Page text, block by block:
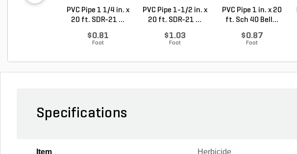
PVC Pipe 1 1/4 in. x
20 ft. SDR-21 ...
$0.81
Foot
PVC Pipe 1-1/2 in. x
20 ft. SDR-21 ...
$1.03
Foot
PVC Pipe 1 in. x 20
ft. Sch 40 Bell...
$0.87
Foot
Specifications
Item Herbicide